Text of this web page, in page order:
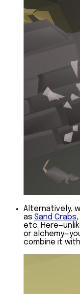
Alternatively,
as Sand Crabs,
etc.
or
combine it